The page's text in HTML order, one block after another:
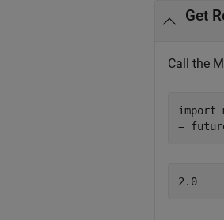
Get
Call the
import
=